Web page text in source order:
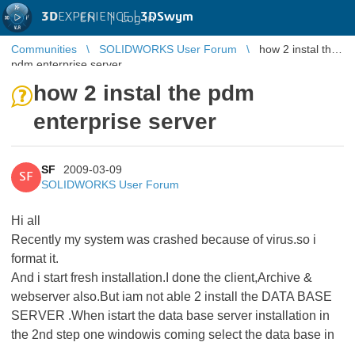
3DEXPERIENCE |3DSwym
EN | Log in
Communities SOLIDWORKS User Forum
how 2 instal the
pdm enterprise server
how 2 instal the pdm
enterprise server
SF
SF
2009-03-09
SOLIDWORKS User Forum
Hi all
Recently my system was crashed because of virus.so i
format it.
And i start fresh installation.I done the client,Archive &
webserver also.But iam not able 2 install the DATA BASE
SERVER .When istart the data base server installation in
the 2nd step one windowis coming select the data base in